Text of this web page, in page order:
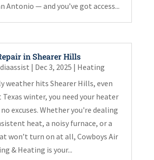
Antonio — and you’ve got access...
in Shearer Hills
| Dec 3, 2025 | Heating
weather hits Shearer Hills, even
winter, you need your heater
excuses. Whether you're dealing
heat, a noisy furnace, or a
won’t turn on at all, Cowboys Air
& Heating is your...